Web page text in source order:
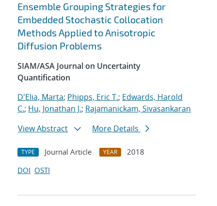
Ensemble Grouping Strategies for
Embedded Stochastic Collocation
Methods Applied to Anisotropic
Diffusion Problems
SIAM/ASA Journal on Uncertainty
Quantification
D'Elia, Marta; Phipps, Eric T.; Edwards, Harold
C.; Hu, Jonathan J.; Rajamanickam, Sivasankaran
View Abstract
More Details
TYPE Journal Article YEAR
2018
DOI OSTI